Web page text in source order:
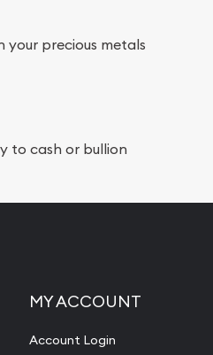
your precious metals
to cash or bullion
MY ACCOUNT
Account Login